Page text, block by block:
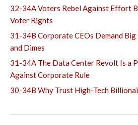
32-34A Voters Rebel Against Effort
Voter Rights
31-34B Corporate CEOs Demand Big
and Dimes
31-34A The Data Center Revolt Is a
Against Corporate Rule
30-34B Why Trust High-Tech